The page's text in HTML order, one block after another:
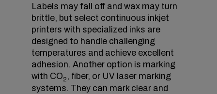
Labels may fall off and wax may turn
brittle, but select continuous inkjet
printers with specialized inks are
designed to handle challenging
temperatures and achieve excellent
adhesion. Another option is marking
with CO2 , fiber, or UV laser marking
systems. They can mark clear and